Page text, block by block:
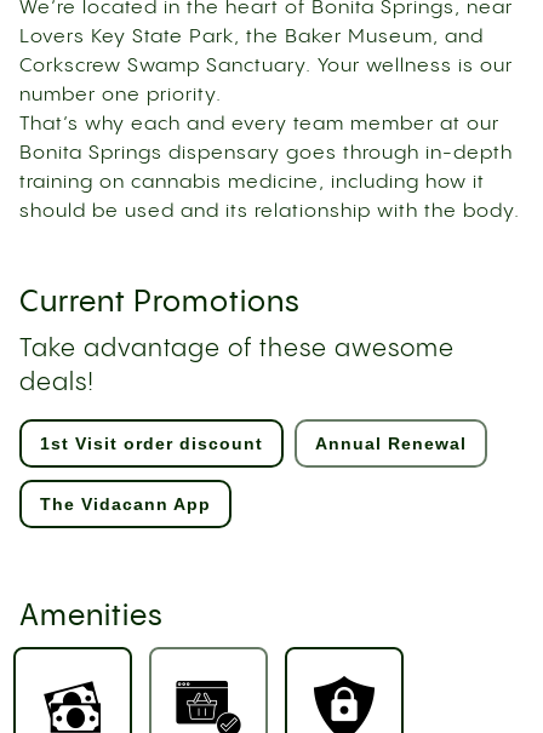
We’re located in the heart of Bonita Springs, near
Lovers Key State Park, the Baker Museum, and
Corkscrew Swamp Sanctuary. Your wellness is our
number one priority.
That’s why each and every team member at our
Bonita Springs dispensary goes through in-depth
training on cannabis medicine, including how it
should be used and its relationship with the body.
Current Promotions
Take advantage of these awesome
deals!
1st Visit order discount Annual Renewal
The Vidacann App
Amenities